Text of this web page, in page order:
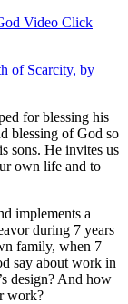
Video Click
of Scarcity, by
for blessing his
blessing of God so
sons. He invites us
own life and to
implements a
during 7 years
family, when 7
say about work in
design? And how
work?